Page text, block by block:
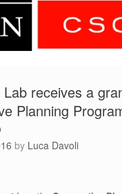
receives a
Planning
by Luca Davoli